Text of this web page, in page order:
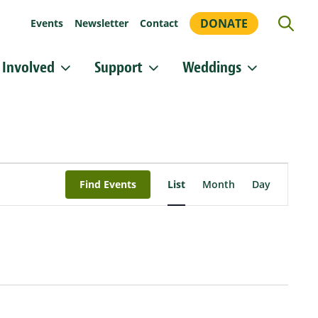
Events Newsletter Contact DONATE
Involved Support Weddings
Find Events
Views
Navigation
List Month Day
updates!
you are consenting to receive marketing emails from: Heritage Conservancy, 85 Old Dublin
18901, US, http://www.HeritageConservancy.org. You can revoke your consent to receive
using the SafeUnsubscribe® link, found at the bottom of every email.Emails are serviced by